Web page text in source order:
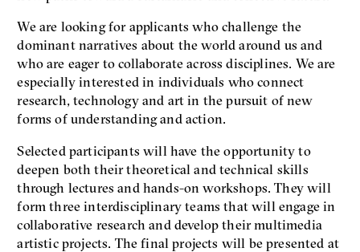
We are looking for applicants who challenge the
dominant narratives about the world around us and
who are eager to collaborate across disciplines. We are
especially interested in individuals who connect
research, technology and art in the pursuit of new
forms of understanding and action.
Selected participants will have the opportunity to
deepen both their theoretical and technical skills
through lectures and hands-on workshops. They will
form three interdisciplinary teams that will engage in
collaborative research and develop their multimedia
artistic projects. The final projects will be presented at